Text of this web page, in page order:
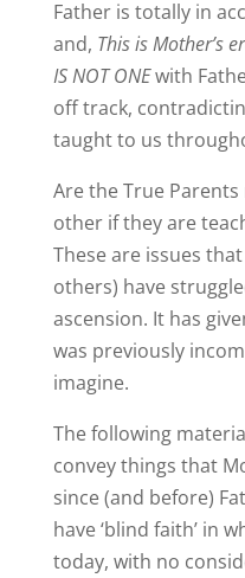
Father is totally in
and, This is Mother’s
IS NOT ONEwith
off track,
taught to us
Are the True Parents
other if they are
These are issues
others) have
ascension. It has
was previously
imagine.
The following
convey things that
since (and before)
have ‘blind faith’ in
today, with no